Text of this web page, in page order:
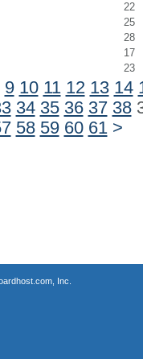
22
25
28
17
23
9 10 11 12 13 14
34 35 36 37 38
58 59 60 61 >
Inc.